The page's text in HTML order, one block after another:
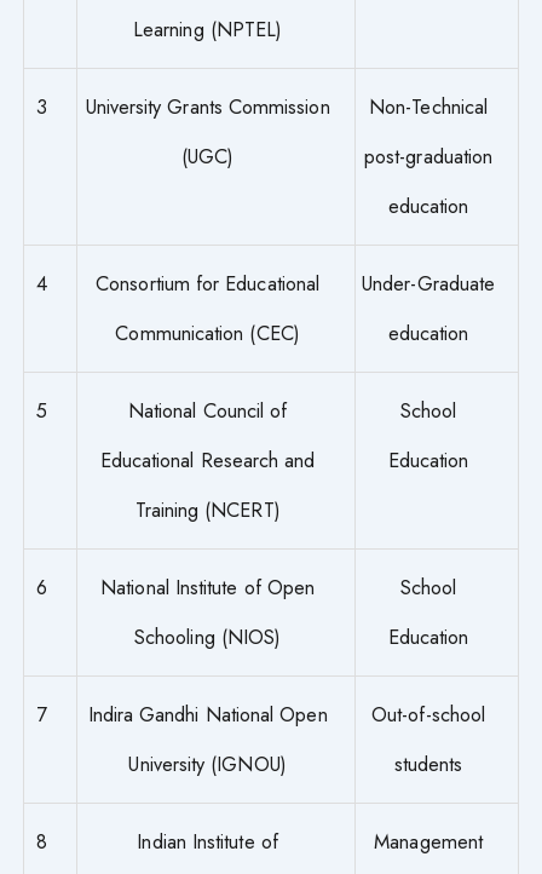
Learning (NPTEL)
3
University Grants Commission
(UGC)
Non-Technical
post-graduation
education
4
Consortium for Educational
Communication (CEC)
Under-Graduate
education
5
National Council of
Educational Research and
Training (NCERT)
School
Education
6
National Institute of Open
Schooling (NIOS)
School
Education
7
Indira Gandhi National Open
University (IGNOU)
Out-of-school
students
8
Indian Institute of
Management